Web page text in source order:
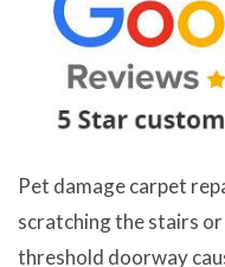
Pet damage carpet
scratching the stairs
threshold doorway